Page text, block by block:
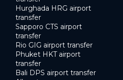
Hurghada HRG airport
transfer
Sapporo CTS airport
transfer
Rio GIG airport transfer
Phuket HKT airport
transfer
Bali DPS airport transfer